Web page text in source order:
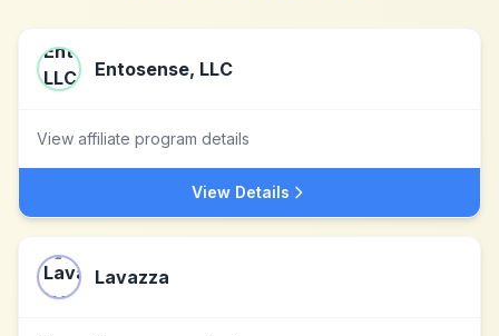
Entosense, LLC
View affiliate program details
View Details
Lavazza